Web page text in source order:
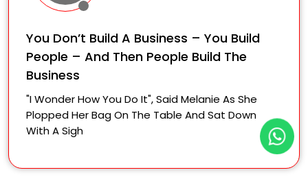
You Don’t Build A Business – You Build
People – And Then People Build The
Business
"I Wonder How You Do It", Said Melanie As She
Plopped Her Bag On The Table And Sat Down
With A Sigh